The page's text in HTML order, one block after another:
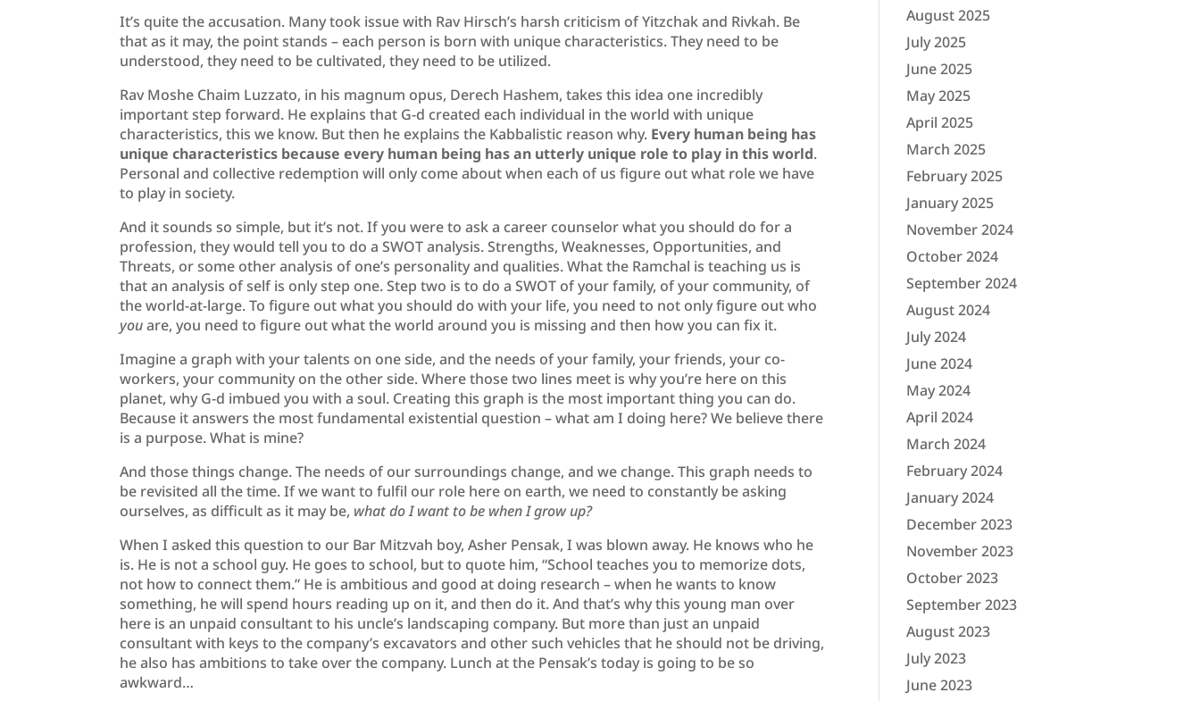
It’s quite the accusation. Many took issue with Rav Hirsch’s harsh criticism of Yitzchak and Rivkah. Be
that as it may, the point stands – each person is born with unique characteristics. They need to be
understood, they need to be cultivated, they need to be utilized.
Rav Moshe Chaim Luzzato, in his magnum opus, Derech Hashem, takes this idea one incredibly
important step forward. He explains that G-d created each individual in the world with unique
characteristics, this we know. But then he explains the Kabbalistic reason why. Every human being has
unique characteristics because every human being has an utterly unique role to play in this world.
Personal and collective redemption will only come about when each of us figure out what role we have
to play in society.
And it sounds so simple, but it’s not. If you were to ask a career counselor what you should do for a
profession, they would tell you to do a SWOT analysis. Strengths, Weaknesses, Opportunities, and
Threats, or some other analysis of one’s personality and qualities. What the Ramchal is teaching us is
that an analysis of self is only step one. Step two is to do a SWOT of your family, of your community, of
the world-at-large. To figure out what you should do with your life, you need to not only figure out who
youare, you need to figure out what the world around you is missing and then how you can fix it.
Imagine a graph with your talents on one side, and the needs of your family, your friends, your co-
workers, your community on the other side. Where those two lines meet is why you’re here on this
planet, why G-d imbued you with a soul. Creating this graph is the most important thing you can do.
Because it answers the most fundamental existential question – what am I doing here? We believe there
is a purpose. What is mine?
And those things change. The needs of our surroundings change, and we change. This graph needs to
be revisited all the time. If we want to fulfil our role here on earth, we need to constantly be asking
ourselves, as difficult as it may be, what do I want to be when I grow up?
When I asked this question to our Bar Mitzvah boy, Asher Pensak, I was blown away. He knows who he
is. He is not a school guy. He goes to school, but to quote him, “School teaches you to memorize dots,
not how to connect them.” He is ambitious and good at doing research – when he wants to know
something, he will spend hours reading up on it, and then do it. And that’s why this young man over
here is an unpaid consultant to his uncle’s landscaping company. But more than just an unpaid
consultant with keys to the company’s excavators and other such vehicles that he should not be driving,
he also has ambitions to take over the company. Lunch at the Pensak’s today is going to be so
awkward…
August 2025
July 2025
June 2025
May 2025
April 2025
March 2025
February 2025
January 2025
November 2024
October 2024
September 2024
August 2024
July 2024
June 2024
May 2024
April 2024
March 2024
February 2024
January 2024
December 2023
November 2023
October 2023
September 2023
August 2023
July 2023
June 2023